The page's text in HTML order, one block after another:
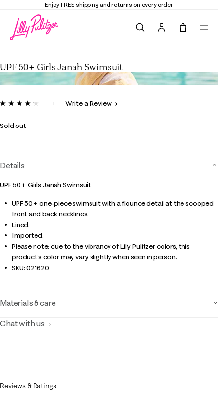
Enjoy FREE shipping and returns on every order
UPF 50+ Girls Janah Swimsuit
5 out of 5 Customer Rating
ReadWrite a Review
Sold out
Details
UPF 50+ Girls Janah Swimsuit
UPF 50+ one-piece swimsuit with a flounce detail at the scooped
front and back necklines.
Lined.
Imported.
Please note: due to the vibrancy of Lilly Pulitzer colors, this
product’s color may vary slightly when seen in person.
SKU:021620
Materials & care
Chat with us
Reviews & Ratings